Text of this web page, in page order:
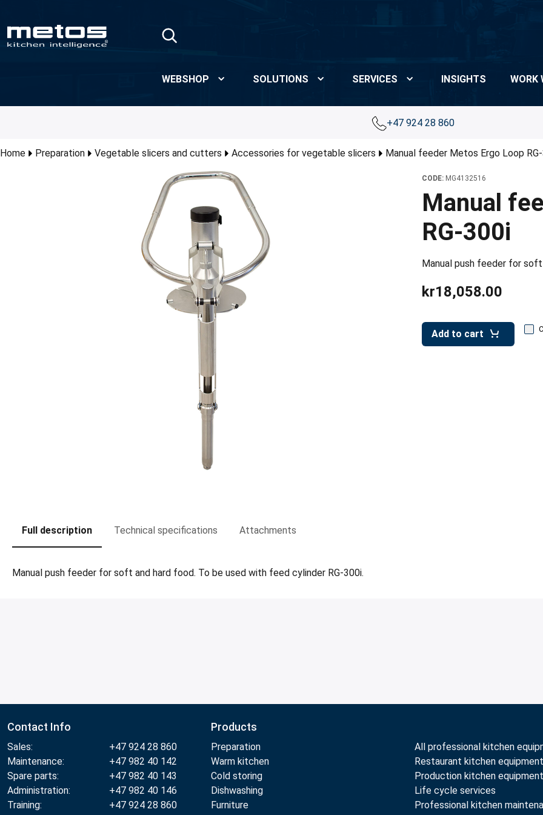
WEBSHOP SOLUTIONS SERVICES INSIGHTS WORK
+47 924 28 860
Home Preparation Vegetable slicers and cutters Accessories for vegetable slicers Manual feeder Metos Ergo Loop
CODE: MG4132516
Manual
RG-300i
Manual push feeder for
kr18,058.00
Add to cart
Full description Technical specifications Attachments
Manual push feeder for soft and hard food. To be used with feed cylinder RG-300i.
Contact Info
Sales:
+47 924 28 860
Maintenance:
+47 982 40 142
Spare parts:
+47 982 40 143
Administration:
+47 982 40 146
Training:
+47 924 28 860
Products
Preparation
Warm kitchen
Cold storing
Dishwashing
Furniture
All professional kitchen
Restaurant kitchen equipment
Production kitchen equipment
Life cycle services
Professional kitchen